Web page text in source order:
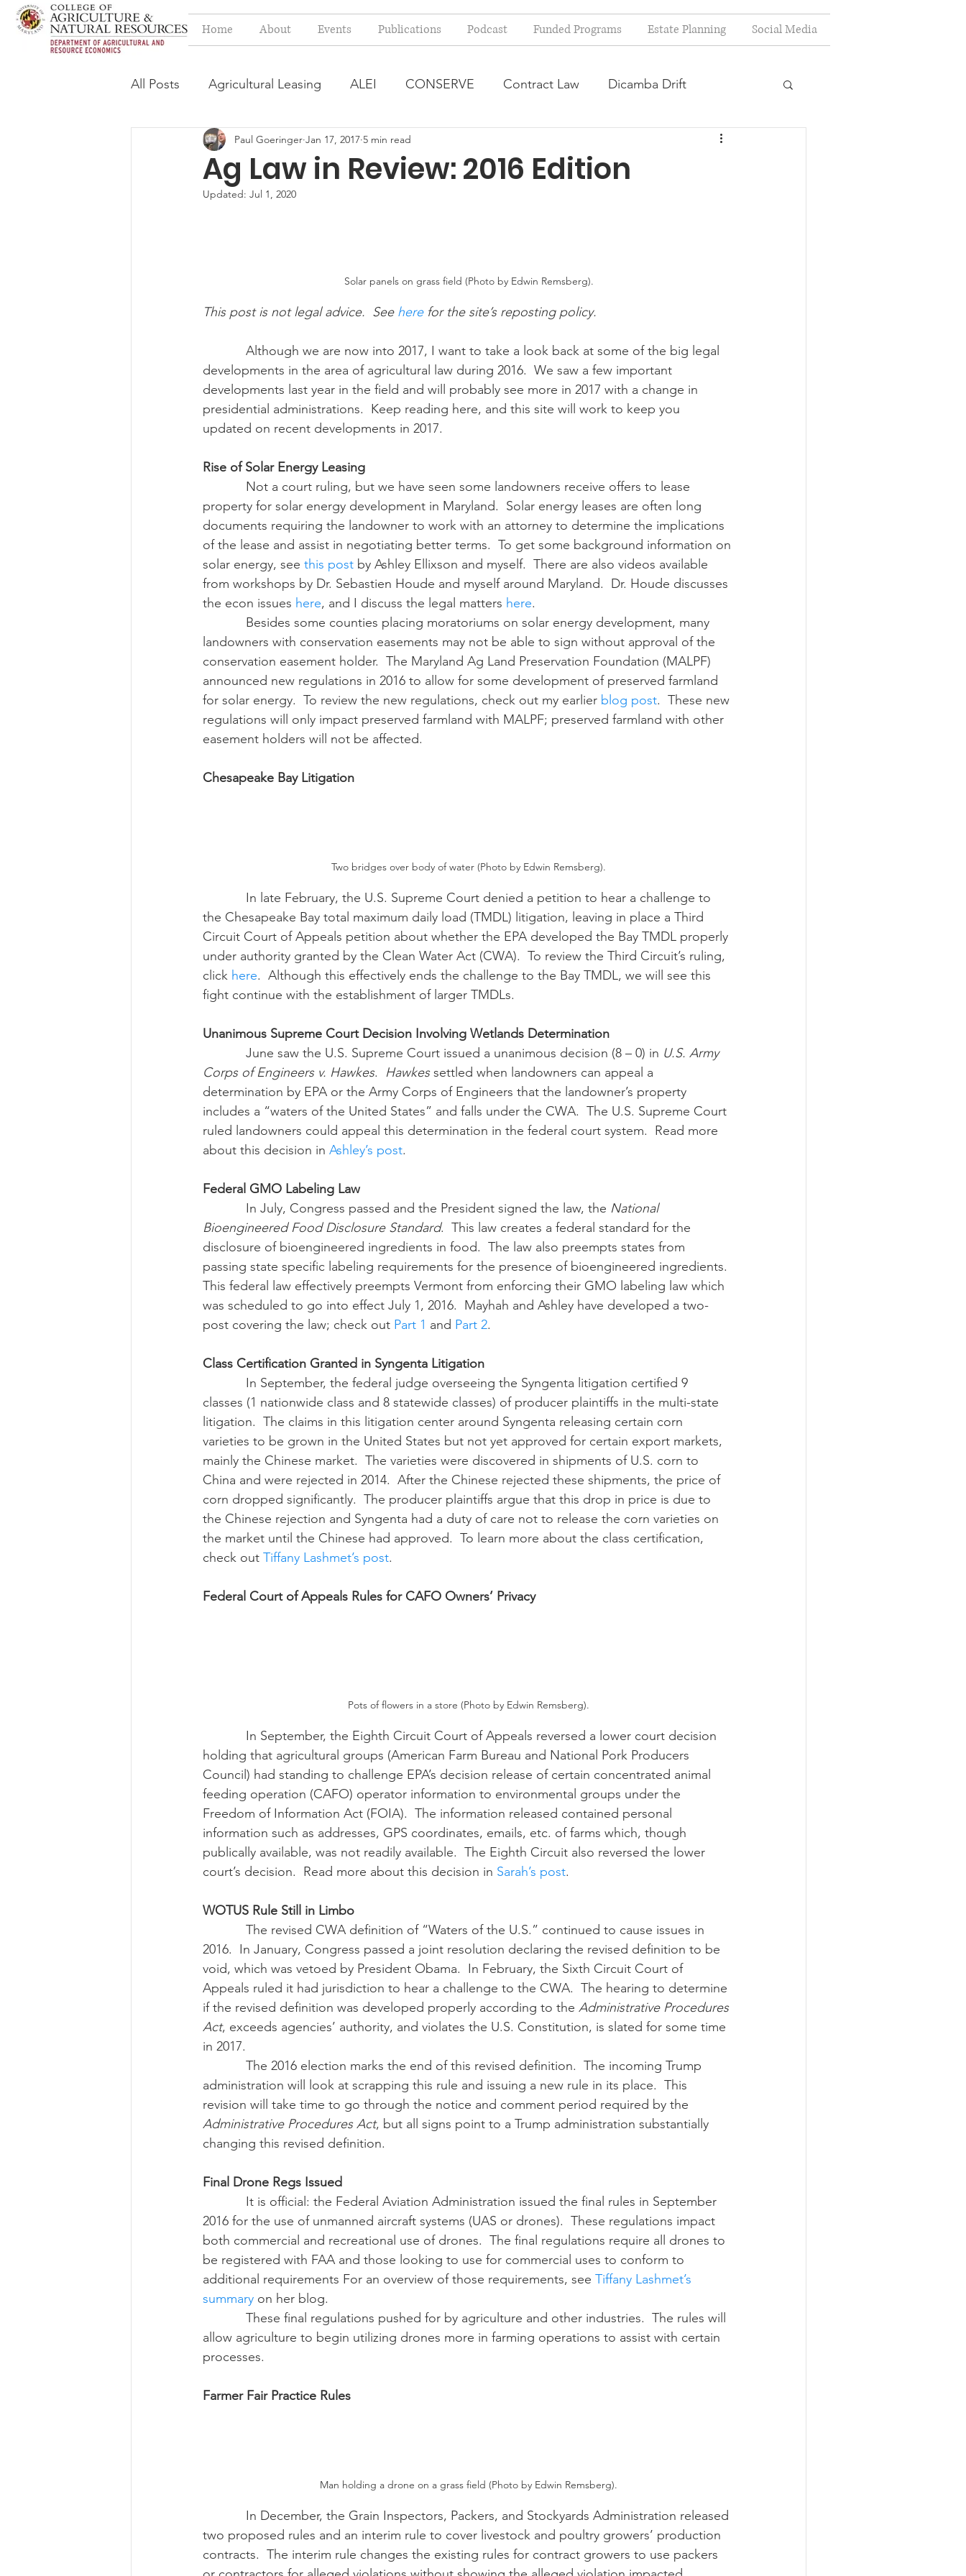
Home About Events Publications Podcast Funded Programs Estate Planning Social Media
All Posts Agricultural Leasing ALEI CONSERVE Contract Law Dicamba Drift
Estate Planning Issues Farm Bill Farmland Leasing
Press release Progressive Forage
Year in Review Environmental Law Food safety Right-to-Farm
Risk Management Education Paul Direct Marketing Hemp MDA Programs
American Rescue Plan Act Debt Relief Black Farmers
Ag Law in Review: 2016 Edition
Paul Goeringer Jan 17, 2017 5 min read
Updated: Jul 1, 2020
Solar panels on grass field (Photo by Edwin Remsberg).
This post is not legal advice.  See here for the site’s reposting policy.
developments in the area of agricultural law during 2016.  We saw a few important
developments last year in the field and will probably see more in 2017 with a change in
presidential administrations.  Keep reading here, and this site will work to keep you
updated on recent developments in 2017.
Rise of Solar Energy Leasing
property for solar energy development in Maryland.  Solar energy leases are often long
documents requiring the landowner to work with an attorney to determine the implications
of the lease and assist in negotiating better terms.  To get some background information on
solar energy, see this post by Ashley Ellixson and myself.  There are also videos available
from workshops by Dr. Sebastien Houde and myself around Maryland.  Dr. Houde discusses
the econ issues here, and I discuss the legal matters here.
landowners with conservation easements may not be able to sign without approval of the
conservation easement holder.  The Maryland Ag Land Preservation Foundation (MALPF)
announced new regulations in 2016 to allow for some development of preserved farmland
for solar energy.  To review the new regulations, check out my earlier blog post.  These new
regulations will only impact preserved farmland with MALPF; preserved farmland with other
easement holders will not be affected.
Chesapeake Bay Litigation
Two bridges over body of water (Photo by Edwin Remsberg).
the Chesapeake Bay total maximum daily load (TMDL) litigation, leaving in place a Third
Circuit Court of Appeals petition about whether the EPA developed the Bay TMDL properly
under authority granted by the Clean Water Act (CWA).  To review the Third Circuit’s ruling,
click here.  Although this effectively ends the challenge to the Bay TMDL, we will see this
fight continue with the establishment of larger TMDLs.
Unanimous Supreme Court Decision Involving Wetlands Determination
            June saw the U.S. Supreme Court issued a unanimous decision (8 – 0) in
U.S. Army
Corps of Engineers v. Hawkes. Hawkes settled when landowners can appeal a
determination by EPA or the Army Corps of Engineers that the landowner’s property
includes a “waters of the United States” and falls under the CWA.  The U.S. Supreme Court
ruled landowners could appeal this determination in the federal court system.  Read more
about this decision in Ashley’s post.
Federal GMO Labeling Law
            In July, Congress passed and the President signed the law, the
National
Bioengineered Food Disclosure Standard.  This law creates a federal standard for the
disclosure of bioengineered ingredients in food.  The law also preempts states from
passing state specific labeling requirements for the presence of bioengineered ingredients.
This federal law effectively preempts Vermont from enforcing their GMO labeling law which
was scheduled to go into effect July 1, 2016.  Mayhah and Ashley have developed a two-
post covering the law; check out Part 1 and Part 2.
Class Certification Granted in Syngenta Litigation
classes (1 nationwide class and 8 statewide classes) of producer plaintiffs in the multi-state
litigation.  The claims in this litigation center around Syngenta releasing certain corn
varieties to be grown in the United States but not yet approved for certain export markets,
mainly the Chinese market.  The varieties were discovered in shipments of U.S. corn to
China and were rejected in 2014.  After the Chinese rejected these shipments, the price of
corn dropped significantly.  The producer plaintiffs argue that this drop in price is due to
the Chinese rejection and Syngenta had a duty of care not to release the corn varieties on
the market until the Chinese had approved.  To learn more about the class certification,
check out Tiffany Lashmet’s post.
Federal Court of Appeals Rules for CAFO Owners’ Privacy
Pots of flowers in a store (Photo by Edwin Remsberg).
holding that agricultural groups (American Farm Bureau and National Pork Producers
Council) had standing to challenge EPA’s decision release of certain concentrated animal
feeding operation (CAFO) operator information to environmental groups under the
Freedom of Information Act (FOIA).  The information released contained personal
information such as addresses, GPS coordinates, emails, etc. of farms which, though
publically available, was not readily available.  The Eighth Circuit also reversed the lower
court’s decision.  Read more about this decision in Sarah’s post.
WOTUS Rule Still in Limbo
2016.  In January, Congress passed a joint resolution declaring the revised definition to be
void, which was vetoed by President Obama.  In February, the Sixth Circuit Court of
Appeals ruled it had jurisdiction to hear a challenge to the CWA.  The hearing to determine
if the revised definition was developed properly according to the Administrative Procedures
Act, exceeds agencies’ authority, and violates the U.S. Constitution, is slated for some time
in 2017.
administration will look at scrapping this rule and issuing a new rule in its place.  This
revision will take time to go through the notice and comment period required by the
Administrative Procedures Act, but all signs point to a Trump administration substantially
changing this revised definition.
Final Drone Regs Issued
2016 for the use of unmanned aircraft systems (UAS or drones).  These regulations impact
both commercial and recreational use of drones.  The final regulations require all drones to
be registered with FAA and those looking to use for commercial uses to conform to
additional requirements For an overview of those requirements, see Tiffany Lashmet’s
summary on her blog.
allow agriculture to begin utilizing drones more in farming operations to assist with certain
processes.
Farmer Fair Practice Rules
Man holding a drone on a grass field (Photo by Edwin Remsberg).
two proposed rules and an interim rule to cover livestock and poultry growers’ production
contracts.  The interim rule changes the existing rules for contract growers to use packers